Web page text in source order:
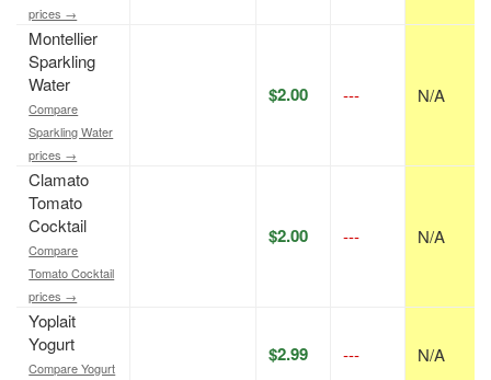
prices →
Montellier
Sparkling
Water
Compare
Sparkling Water
prices →
$2.00 --- N/A
Clamato
Tomato
Cocktail
Compare
Tomato Cocktail
prices →
$2.00 --- N/A
Yoplait
Yogurt
Compare Yogurt
$2.99 --- N/A